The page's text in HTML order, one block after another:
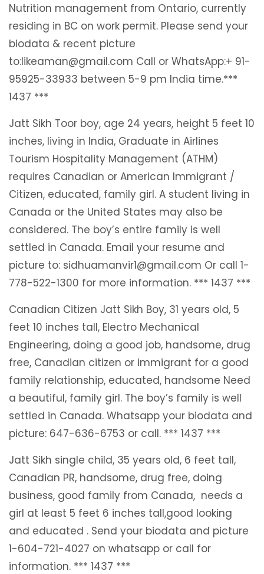
Nutrition management from Ontario, currently
residing in BC on work permit. Please send your
biodata & recent picture
to:likeaman@gmail.com Call or WhatsApp:+ 91-
95925-33933 between 5-9 pm India time.***
1437 ***
Jatt Sikh Toor boy, age 24 years, height 5 feet 10
inches, living in India, Graduate in Airlines
Tourism Hospitality Management (ATHM)
requires Canadian or American Immigrant /
Citizen, educated, family girl. A student living in
Canada or the United States may also be
considered. The boy’s entire family is well
settled in Canada. Email your resume and
picture to: sidhuamanvir1@gmail.com Or call 1-
778-522-1300 for more information. *** 1437 ***
Canadian Citizen Jatt Sikh Boy, 31 years old, 5
feet 10 inches tall, Electro Mechanical
Engineering, doing a good job, handsome, drug
free, Canadian citizen or immigrant for a good
family relationship, educated, handsome Need
a beautiful, family girl. The boy’s family is well
settled in Canada. Whatsapp your biodata and
picture: 647-636-6753 or call. *** 1437 ***
Jatt Sikh single child, 35 years old, 6 feet tall,
Canadian PR, handsome, drug free, doing
business, good family from Canada, needs a
girl at least 5 feet 6 inches tall,good looking
and educated . Send your biodata and picture
1-604-721-4027 on whatsapp or call for
information. *** 1437 ***